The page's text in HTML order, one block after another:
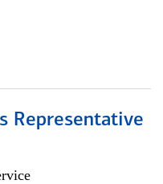
Representative